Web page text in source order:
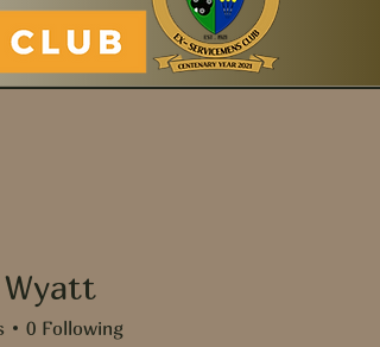
Wyatt
0 Following